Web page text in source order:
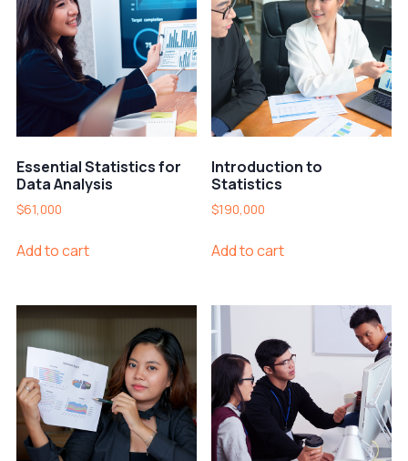
Essential Statistics for
Data Analysis
$61,000
Add to cart
Introduction to
Statistics
$190,000
Add to cart